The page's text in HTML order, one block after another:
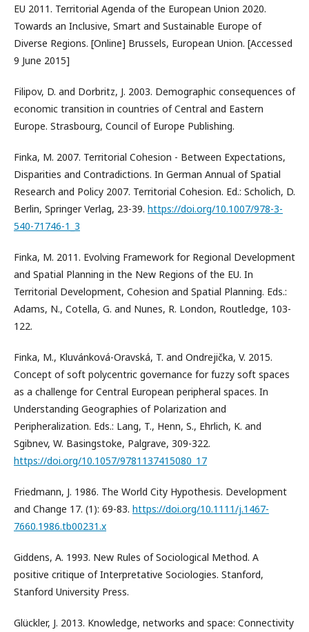
EU 2011. Territorial Agenda of the European Union 2020.
Towards an Inclusive, Smart and Sustainable Europe of
Diverse Regions. [Online] Brussels, European Union. [Accessed
9 June 2015]
Filipov, D. and Dorbritz, J. 2003. Demographic consequences of
economic transition in countries of Central and Eastern
Europe. Strasbourg, Council of Europe Publishing.
Finka, M. 2007. Territorial Cohesion - Between Expectations,
Disparities and Contradictions. In German Annual of Spatial
Research and Policy 2007. Territorial Cohesion. Ed.: Scholich, D.
Berlin, Springer Verlag, 23-39. https://doi.org/10.1007/978-3-
540-71746-1_3
Finka, M. 2011. Evolving Framework for Regional Development
and Spatial Planning in the New Regions of the EU. In
Territorial Development, Cohesion and Spatial Planning. Eds.:
Adams, N., Cotella, G. and Nunes, R. London, Routledge, 103-
122.
Finka, M., Kluvánková-Oravská, T. and Ondrejička, V. 2015.
Concept of soft polycentric governance for fuzzy soft spaces
as a challenge for Central European peripheral spaces. In
Understanding Geographies of Polarization and
Peripheralization. Eds.: Lang, T., Henn, S., Ehrlich, K. and
Sgibnev, W. Basingstoke, Palgrave, 309-322.
https://doi.org/10.1057/9781137415080_17
Friedmann, J. 1986. The World City Hypothesis. Development
and Change 17. (1): 69-83. https://doi.org/10.1111/j.1467-
7660.1986.tb00231.x
Giddens, A. 1993. New Rules of Sociological Method. A
positive critique of Interpretative Sociologies. Stanford,
Stanford University Press.
Glückler, J. 2013. Knowledge, networks and space: Connectivity